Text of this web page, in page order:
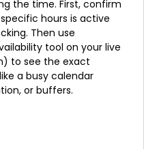
the time. First, confirm
hours is active
Then use
tool on your live
to see the exact
a busy calendar
or buffers.